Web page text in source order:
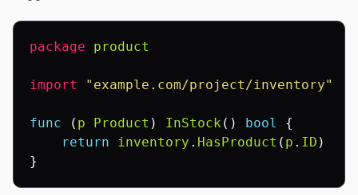
package product
import "example.com/project/inventory"
func ( p Product ) InStock () bool
{
return
inventory . HasProduct ( p . ID )
}